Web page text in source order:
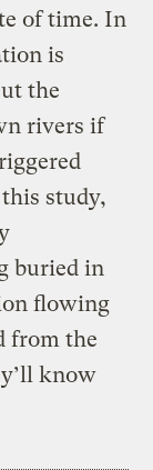
of time. In
is
the
rivers if
study,
buried in
flowing
from the
know